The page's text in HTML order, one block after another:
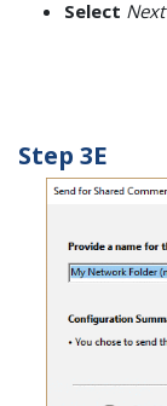
Select Next
Step 3E